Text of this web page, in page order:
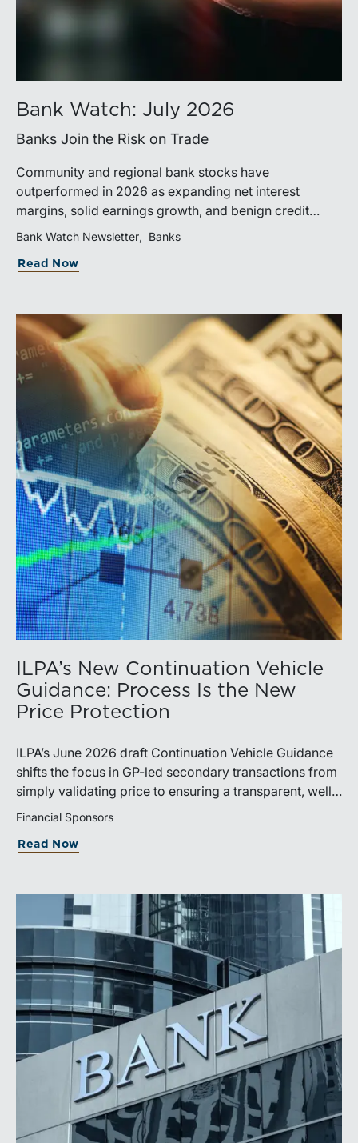
Bank Watch: July 2026
Banks Join the Risk on Trade
Community and regional bank stocks have
outperformed in 2026 as expanding net interest
margins, solid earnings growth, and benign credit
costs support investor confidence. While IPO activity
valuations and deal structures continuing to reflect a
Bank Watch Newsletter Banks
Read Now
ILPA’s New Continuation Vehicle
Guidance: Process Is the New
Price Protection
ILPA’s June 2026 draft Continuation Vehicle Guidance
shifts the focus in GP-led secondary transactions from
simply validating price to ensuring a transparent, well-
governed sale process.
Financial Sponsors
Read Now